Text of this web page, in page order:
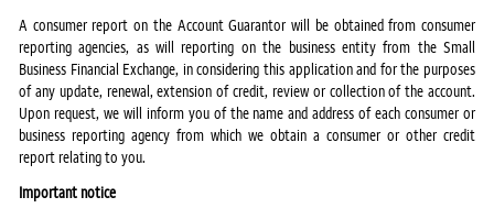
A consumer report on the Account Guarantor will be obtained from consumer
reporting agencies, as will reporting on the business entity from the Small
Business Financial Exchange, in considering this application and for the purposes
of any update, renewal, extension of credit, review or collection of the account.
Upon request, we will inform you of the name and address of each consumer or
business reporting agency from which we obtain a consumer or other credit
report relating to you.
Important notice